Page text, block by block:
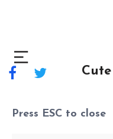
Press ESC to close